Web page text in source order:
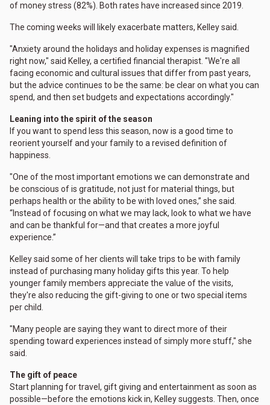
of money stress (82%). Both rates have increased since 2019.
The coming weeks will likely exacerbate matters, Kelley said.
"Anxiety around the holidays and holiday expenses is magnified
right now," said Kelley, a certified financial therapist. "We're all
facing economic and cultural issues that differ from past years,
but the advice continues to be the same: be clear on what you can
spend, and then set budgets and expectations accordingly."
Leaning into the spirit of the season
If you want to spend less this season, now is a good time to
reorient yourself and your family to a revised definition of
happiness.
"One of the most important emotions we can demonstrate and
be conscious of is gratitude, not just for material things, but
perhaps health or the ability to be with loved ones,” she said.
“Instead of focusing on what we may lack, look to what we have
and can be thankful for—and that creates a more joyful
experience.”
Kelley said some of her clients will take trips to be with family
instead of purchasing many holiday gifts this year. To help
younger family members appreciate the value of the visits,
they're also reducing the gift-giving to one or two special items
per child.
"Many people are saying they want to direct more of their
spending toward experiences instead of simply more stuff," she
said.
The gift of peace
Start planning for travel, gift giving and entertainment as soon as
possible—before the emotions kick in, Kelley suggests. Then, once